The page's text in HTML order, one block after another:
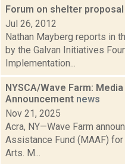
Forum on shelter
Jul 26, 2012
Nathan Mayberg reports in
by the Galvan Initiatives
Implementation...
NYSCA/Wave Farm:
Announcement news
Nov 21, 2025
Acra, NY—Wave Farm
Assistance Fund (MAAF)
Arts. M...